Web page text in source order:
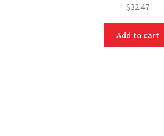
$32.47
Add to cart